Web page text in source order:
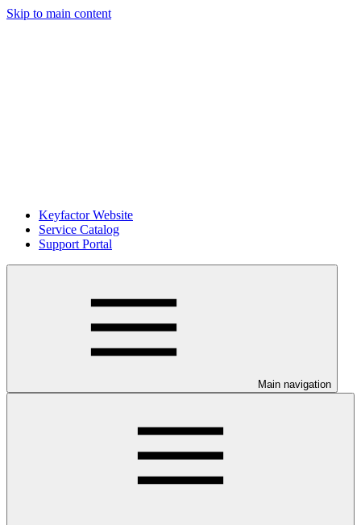
Skip to main content
Keyfactor Website
Service Catalog
Support Portal
Main navigation